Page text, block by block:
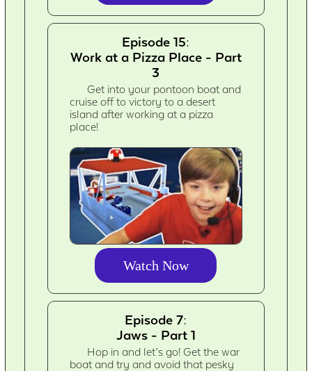
Episode 15:
Work at a Pizza Place - Part
3
Get into your pontoon boat and
cruise off to victory to a desert
island after working at a pizza
place!
Watch Now
Episode 7:
Jaws - Part 1
Hop in and let’s go! Get the war
boat and try and avoid that pesky